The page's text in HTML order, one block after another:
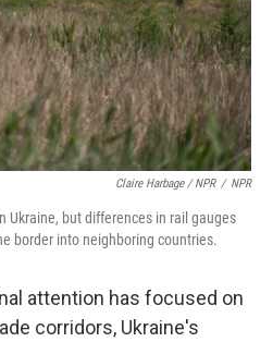
Claire Harbage / NPR / NPR
Ukraine, but differences in rail gauges
border into neighboring countries.
attention has focused on
corridors, Ukraine's